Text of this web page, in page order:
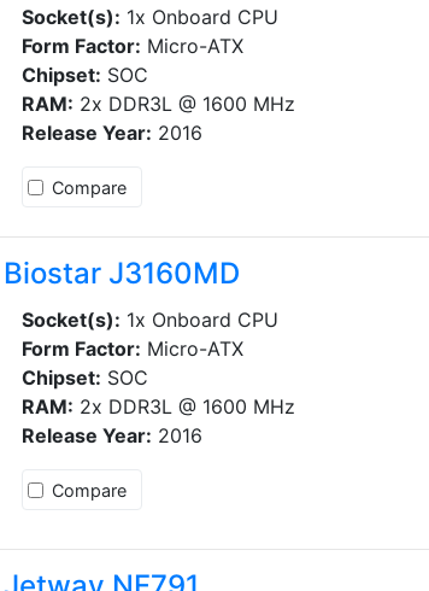
Socket(s): 1x Onboard CPU
Form Factor: Micro-ATX
Chipset: SOC
RAM: 2x DDR3L @ 1600 MHz
Release Year: 2016
Compare
Biostar J3160MD
Socket(s): 1x Onboard CPU
Form Factor: Micro-ATX
Chipset: SOC
RAM: 2x DDR3L @ 1600 MHz
Release Year: 2016
Compare